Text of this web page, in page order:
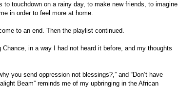
touchdown on a rainy day, to make new friends, to imagine
in order to feel more at home.
to an end. Then the playlist continued.
Chance, in a way I had not heard it before, and my thoughts
you send oppression not blessings?,” and “Don’t have
Beam” reminds me of my upbringing in the African